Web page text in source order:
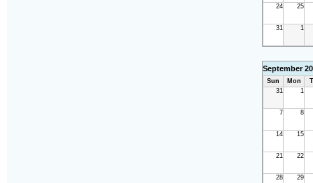
24 25
31 1
September
Sun Mon
31
1
7 8
14 15
21 22
28 29